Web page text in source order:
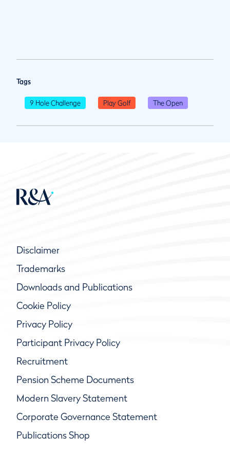
Tags
9 Hole Challenge Play Golf The Open
Disclaimer
Trademarks
Downloads and Publications
Cookie Policy
Privacy Policy
Participant Privacy Policy
Recruitment
Pension Scheme Documents
Modern Slavery Statement
Corporate Governance Statement
Publications Shop